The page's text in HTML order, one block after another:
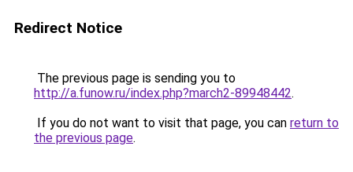
Redirect Notice
The previous page is sending you to
http://a.funow.ru/index.php?march2-89948442.
If you do not want to visit that page, you can return to
the previous page.